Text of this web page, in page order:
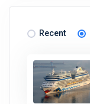
Recent